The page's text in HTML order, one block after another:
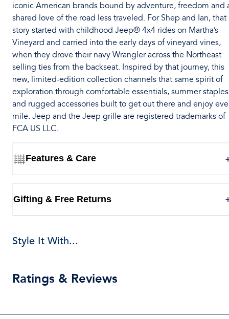
iconic American brands bound by adventure, freedom and
shared love of the road less traveled. For Shep and Ian, that
story started with childhood Jeep® 4x4 rides on Martha’s
Vineyard and carried into the early days of vineyard vines,
when they drove their navy Wrangler across the Northeast
selling ties from the backseat. Inspired by that journey, this
new, limited-edition collection channels that same spirit of
exploration through comfortable essentials, summer staples
and rugged accessories built to get out there and enjoy
mile. Jeep and the Jeep grille are registered trademarks of
FCA US LLC.
Features & Care
Gifting & Free Returns
Style It With...
Ratings & Reviews